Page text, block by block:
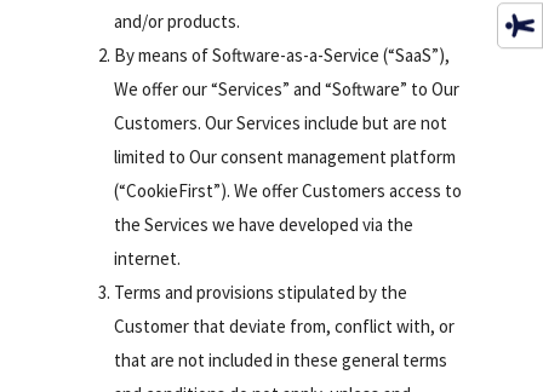
and/or products.
By means of Software-as-a-Service (“SaaS”),
We offer our “Services” and “Software” to Our
Customers. Our Services include but are not
limited to Our consent management platform
(“CookieFirst”). We offer Customers access to
the Services we have developed via the
internet.
Terms and provisions stipulated by the
Customer that deviate from, conflict with, or
that are not included in these general terms